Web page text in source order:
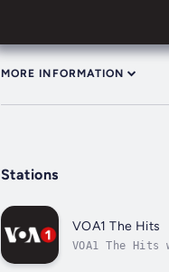
MORE INFORMATION
Stations
VOA1 The Hits
VOA1 The Hits